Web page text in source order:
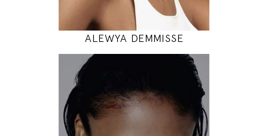
MODEL DETAILS
ALEWYA DEMMISSE
177
88 / 64 / 90